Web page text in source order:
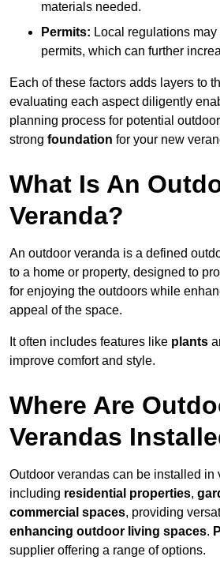
materials needed.
Permits: Local regulations
permits, which can further
Each of these factors adds layers to
evaluating each aspect diligently
planning process for potential
strong foundation for your new
What Is An
Veranda?
An outdoor veranda is a defined
to a home or property, designed to
for enjoying the outdoors while
appeal of the space.
It often includes features like plants
improve comfort and style.
Where Are
Verandas
Outdoor verandas can be installed in
including residential properties,
commercial spaces, providing
enhancing outdoor living spaces.
supplier offering a range of options.